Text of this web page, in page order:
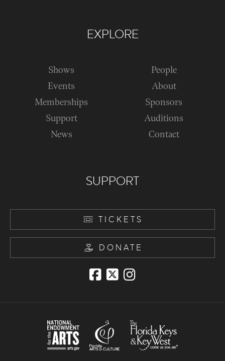
EXPLORE
Shows
Events
Memberships
Support
News
People
About
Sponsors
Auditions
Contact
SUPPORT
TICKETS
DONATE